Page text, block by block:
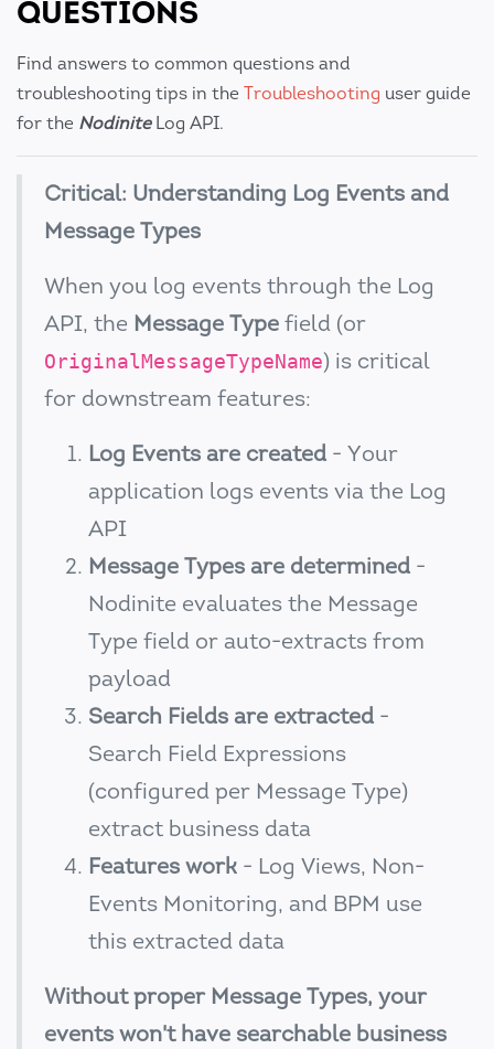
QUESTIONS
Find answers to common questions and
troubleshooting tips in the Troubleshooting user guide
for the NodiniteLog API.
Critical: Understanding Log Events and
Message Types
When you log events through the Log
API, the Message Type field (or
OriginalMessageTypeName) is critical
for downstream features:
Log Events are created - Your
application logs events via the Log
API
Message Types are determined -
Nodinite evaluates the Message
Type field or auto-extracts from
payload
Search Fields are extracted -
Search Field Expressions
(configured per Message Type)
extract business data
Features work - Log Views, Non-
Events Monitoring, and BPM use
this extracted data
Without proper Message Types, your
events won't have searchable business